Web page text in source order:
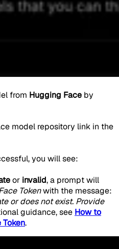
from Hugging Face by
model repository link in the
you will see:
or invalid, a prompt will
Tokenwith the message:
or does not exist. Provide
guidance, see How to
.